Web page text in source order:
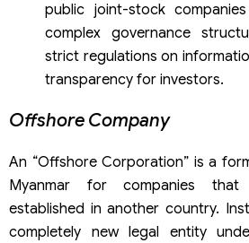
public joint-stock
complex governance
strict regulations on
transparency for investors.
Offshore Company
An “Offshore Corporation” is a
Myanmar for companies
established in another country.
completely new legal entity